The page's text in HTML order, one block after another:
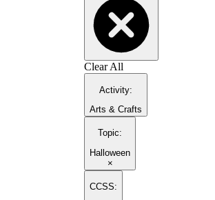
Clear All
Activity:
Arts & Crafts
Topic:
Halloween
×
CCSS: